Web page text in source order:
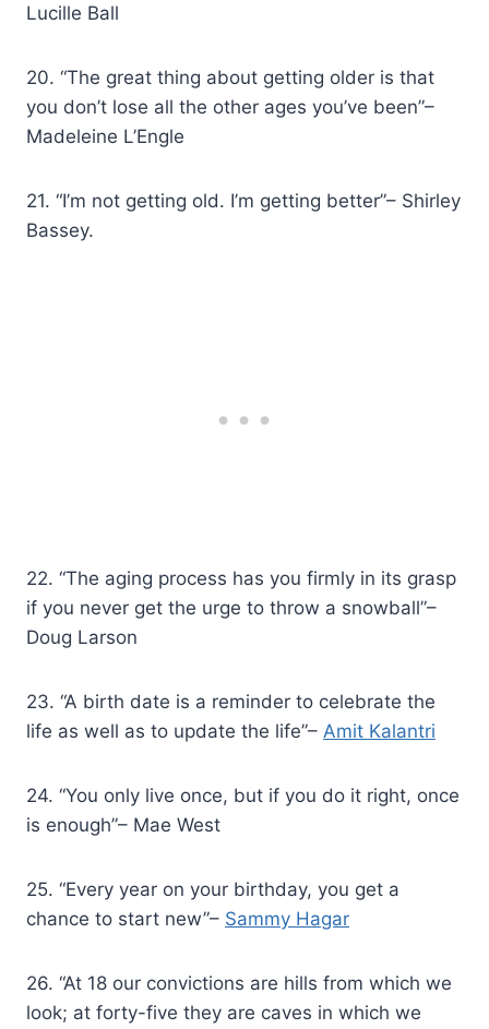
Lucille Ball
20. “The great thing about getting older is that
you don’t lose all the other ages you’ve been”–
Madeleine L’Engle
21. “I’m not getting old. I’m getting better”– Shirley
Bassey.
22. “The aging process has you firmly in its grasp
if you never get the urge to throw a snowball”–
Doug Larson
23. “A birth date is a reminder to celebrate the
life as well as to update the life”– Amit Kalantri
24. “You only live once, but if you do it right, once
is enough”– Mae West
25. “Every year on your birthday, you get a
chance to start new”– Sammy Hagar
26. “At 18 our convictions are hills from which we
look; at forty-five they are caves in which we